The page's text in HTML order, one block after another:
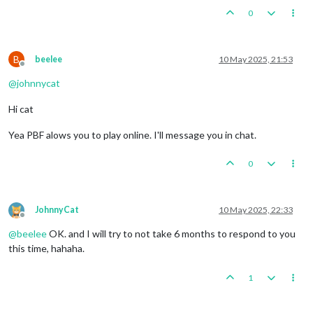
0
B
Offline
beelee 10 May 2025, 21:53
@johnnycat
Hi cat
Yea PBF alows you to play online. I'll message you in chat.
0
Offline
JohnnyCat 10 May 2025, 22:33
@beeleeOK. and I will try to not take 6 months to respond to you
this time, hahaha.
1